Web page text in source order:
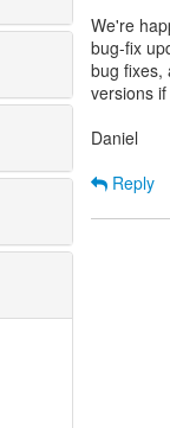
We're
bug-fix
bug fixes,
versions
Daniel
Reply